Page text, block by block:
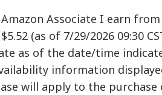
Associate I earn
$5.52 (as of 7/29/2026 09:30
as of the date/time
information
will apply to the